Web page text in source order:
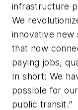
infrastructure
We
innovative
that now
paying jobs,
In short: We
possible for
public transit.”